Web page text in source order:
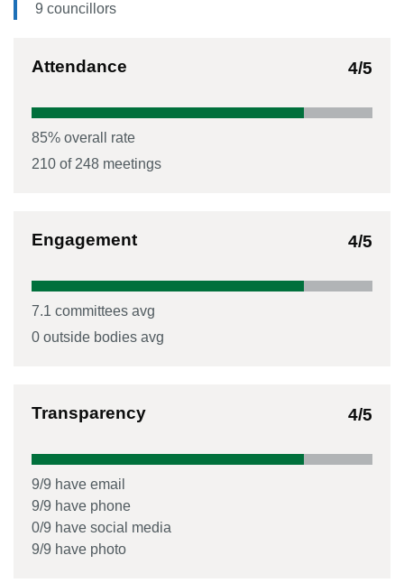
9 councillors
Attendance 4/5
85% overall rate
210 of 248 meetings
Engagement 4/5
7.1 committees avg
0 outside bodies avg
Transparency 4/5
9/9 have email
9/9 have phone
0/9 have social media
9/9 have photo